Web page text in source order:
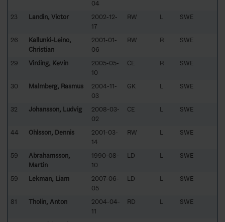
04
23 Landin, Victor
2002-12-
17
RW L SWE
26
Kallunki-Leino,
Christian
2001-01-
06
RW R SWE
29 Virding, Kevin
2005-05-
10
CE R SWE
30 Malmberg, Rasmus
2004-11-
03
GK L SWE
32 Johansson, Ludvig
2008-03-
02
CE L SWE
44 Ohlsson, Dennis
2001-03-
14
RW L SWE
59
Abrahamsson,
Martin
1990-08-
10
LD L SWE
59 Lekman, Liam
2007-06-
05
LD L SWE
81 Tholin, Anton
2004-04-
11
RD L SWE